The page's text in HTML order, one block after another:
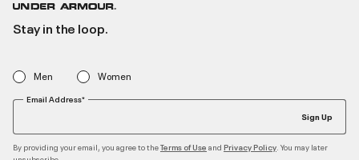
Stay in the loop.
Men Women
Email Address*
Sign Up
By providing your email, you agree to theTerms of Use and Privacy Policy . You may later